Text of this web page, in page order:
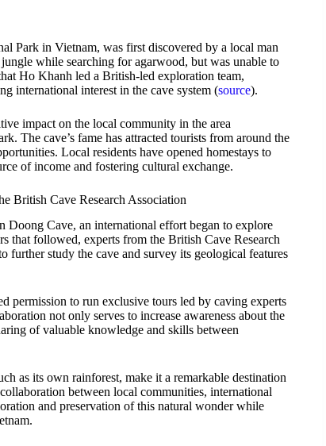
Park in Vietnam, was first discovered by a local man
while searching for agarwood, but was unable to
Ho Khanh led a British-led exploration team,
international interest in the cave system (source).
impact on the local community in the area
The cave’s fame has attracted tourists from around the
Local residents have opened homestays to
of income and fostering cultural exchange.
British Cave Research Association
Cave, an international effort began to explore
that followed, experts from the British Cave Research
study the cave and survey its geological features
permission to run exclusive tours led by caving experts
not only serves to increase awareness about the
of valuable knowledge and skills between
as its own rainforest, make it a remarkable destination
between local communities, international
and preservation of this natural wonder while